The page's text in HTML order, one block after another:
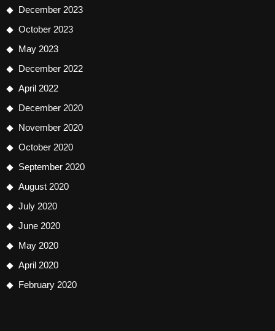
December 2023
October 2023
May 2023
December 2022
April 2022
December 2020
November 2020
October 2020
September 2020
August 2020
July 2020
June 2020
May 2020
April 2020
February 2020